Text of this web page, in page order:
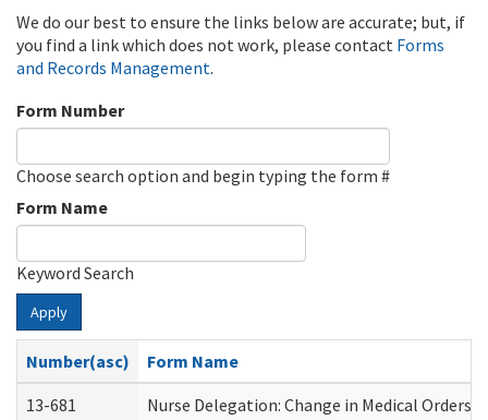
We do our best to ensure the links below are accurate; but, if
you find a link which does not work, please contact Forms
and Records Management.
Form Number
Choose search option and begin typing the form #
Form Name
Keyword Search
Apply
Number(asc)
Form Name
13-681
Nurse Delegation: Change in Medical Orders